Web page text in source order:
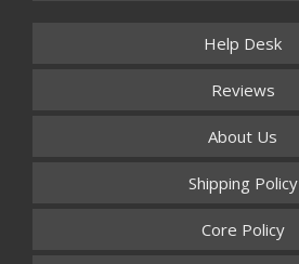
Help Desk
Reviews
About Us
Shipping Policy
Core Policy